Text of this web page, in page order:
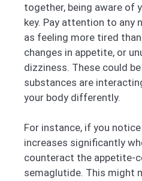
together, being aware of
key. Pay attention to any
as feeling more tired
changes in appetite, or
dizziness. These could
substances are
your body differently.
For instance, if you
increases significantly
counteract the
semaglutide. This might